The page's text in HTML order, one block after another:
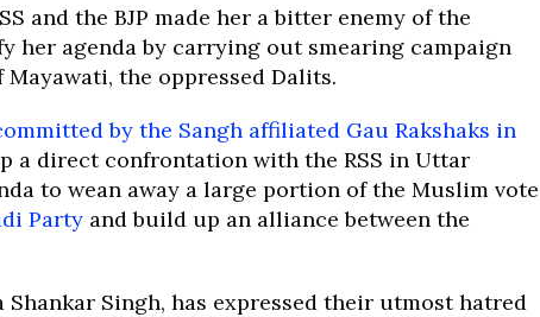
and the BJP made her a bitter enemy of the
her agenda by carrying out smearing campaign
the oppressed Dalits.
by the Sangh affiliated Gau Rakshaks in
a direct confrontation with the RSS in Uttar
to wean away a large portion of the Muslim vote
Party and build up an alliance between the
Shankar Singh, has expressed their utmost hatred